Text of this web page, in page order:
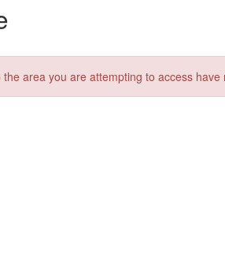
area you are attempting to access